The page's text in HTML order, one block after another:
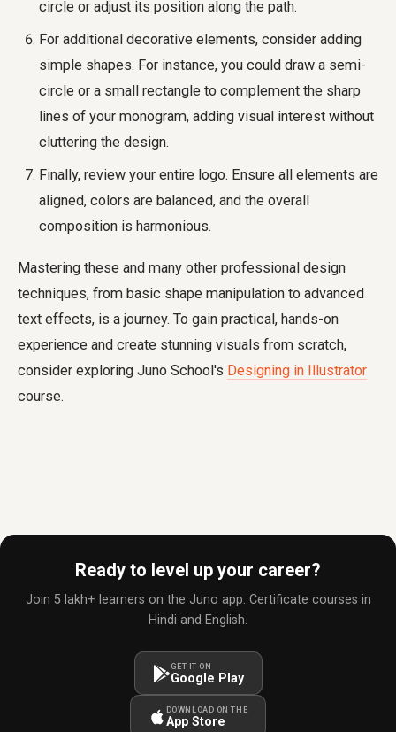
circle or adjust its position along the path.
For additional decorative elements, consider adding
simple shapes. For instance, you could draw a semi-
circle or a small rectangle to complement the sharp
lines of your monogram, adding visual interest without
cluttering the design.
Finally, review your entire logo. Ensure all elements are
aligned, colors are balanced, and the overall
composition is harmonious.
Mastering these and many other professional design
techniques, from basic shape manipulation to advanced
text effects, is a journey. To gain practical, hands-on
experience and create stunning visuals from scratch,
consider exploring Juno School's Designing in Illustrator
course.
Ready to level up your career?
Join 5 lakh+ learners on the Juno app. Certificate courses in
Hindi and English.
GET IT ON
Google Play
DOWNLOAD ON THE
App Store